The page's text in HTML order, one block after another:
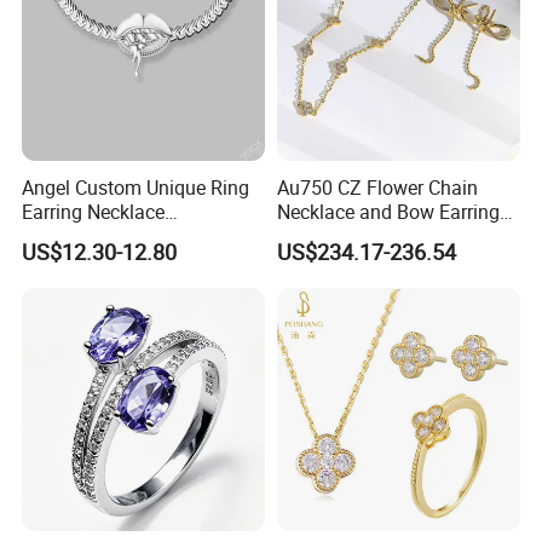
Angel Custom Unique Ring
Earring Necklace
Accessories Fashion
Designer Jewellery
Brass or 925 Silver Material
US$12.30-12.80
Au750 CZ Flower Chain
Necklace and Bow Earrings
18K Real Gold Yellow
Jewelry
US$234.17-236.54